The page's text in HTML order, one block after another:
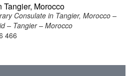
Morocco
Consulate in Tangier, Morocco –
– Tangier – Morocco
466